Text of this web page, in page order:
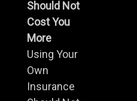
Should Not
Cost You
More
Using Your
Own
Insurance